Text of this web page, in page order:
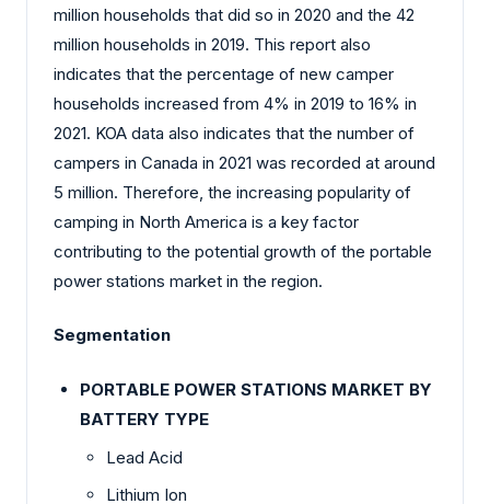
million households that did so in 2020 and the 42
million households in 2019. This report also
indicates that the percentage of new camper
households increased from 4% in 2019 to 16% in
2021. KOA data also indicates that the number of
campers in Canada in 2021 was recorded at around
5 million. Therefore, the increasing popularity of
camping in North America is a key factor
contributing to the potential growth of the portable
power stations market in the region.
Segmentation
PORTABLE POWER STATIONS MARKET BY
BATTERY TYPE
Lead Acid
Lithium Ion